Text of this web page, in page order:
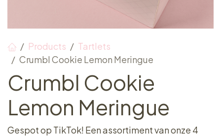
Products
Tartlets
Crumbl Cookie Lemon Meringue
Crumbl Cookie
Lemon Meringue
Gespot op TikTok! Een assortiment van onze 4